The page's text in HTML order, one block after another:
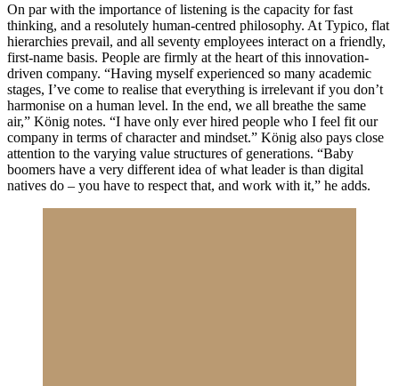
On par with the importance of listening is the capacity for fast
thinking, and a resolutely human-centred philosophy. At Typico, flat
hierarchies prevail, and all seventy employees interact on a friendly,
first-name basis. People are firmly at the heart of this innovation-
driven company. “Having myself experienced so many academic
stages, I’ve come to realise that everything is irrelevant if you don’t
harmonise on a human level. In the end, we all breathe the same
air,” König notes. “I have only ever hired people who I feel fit our
company in terms of character and mindset.” König also pays close
attention to the varying value structures of generations. “Baby
boomers have a very different idea of what leader is than digital
natives do – you have to respect that, and work with it,” he adds.